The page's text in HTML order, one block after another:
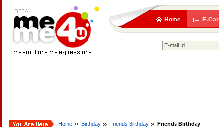
Home E-
Home Birthday Friends Birthday Friends Birthday